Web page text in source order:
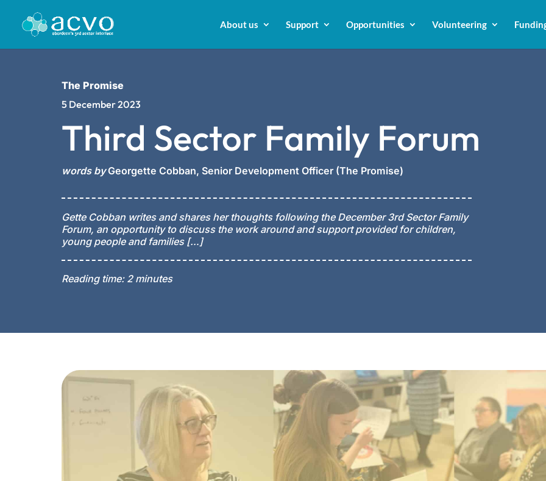
About us Support Opportunities Volunteering
The Promise
5 December 2023
Third Sector Family Forum
words byGeorgette Cobban, Senior Development Officer (The Promise)
Gette Cobban writes and shares her thoughts following the December 3rd Sector Family
Forum, an opportunity to discuss the work around and support provided for children,
young people and families […]
Reading time: 2 minutes